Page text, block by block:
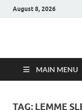
August 8, 2026
Hulk
MAIN MENU
TAG: LEMME